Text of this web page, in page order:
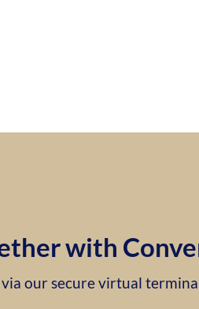
with
our secure virtual